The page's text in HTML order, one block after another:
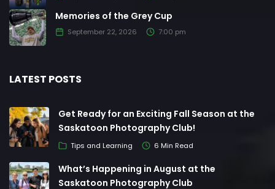
Memories of the Grey Cup
September 22, 2026 7:00 pm
LATEST POSTS
Get Ready for an Exciting Fall Season at the
Saskatoon Photography Club!
Tips and Learning 6 Min Read
What’s Happening in August at the
Saskatoon Photography Club